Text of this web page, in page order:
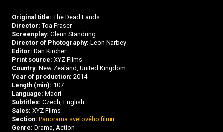
Original title: The Dead Lands
Director: Toa Fraser
Screenplay: Glenn Standring
Director of Photography: Leon Narbey
Editor: Dan Kircher
Print source: XYZ Films
Country: New Zealand, United Kingdom
Year of production: 2014
Length (min): 107
Language: Maori
Subtitles: Czech, English
Sales: XYZ Films
Section: Panorama světového filmu
Genre: Drama, Action